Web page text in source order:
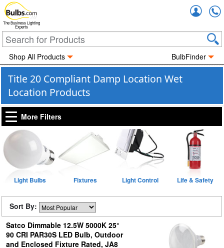
The Business Lighting
Experts
Shop All Products BulbFinder
Title 20 Compliant Damp Location Wet
Location Products
More Filters
Light Bulbs Fixtures Light Control Life & Safety
Sort By:
Satco Dimmable 12.5W 5000K 25°
90 CRI PAR30S LED Bulb, Outdoor
and Enclosed Fixture Rated, JA8